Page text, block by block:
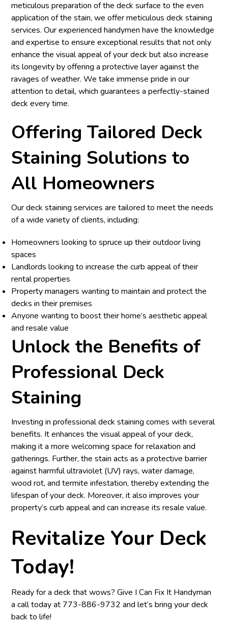
meticulous preparation of the deck surface to the even
application of the stain, we offer meticulous deck staining
services. Our experienced handymen have the knowledge
and expertise to ensure exceptional results that not only
enhance the visual appeal of your deck but also increase
its longevity by offering a protective layer against the
ravages of weather. We take immense pride in our
attention to detail, which guarantees a perfectly-stained
deck every time.
Offering Tailored Deck
Staining Solutions to
All Homeowners
Our deck staining services are tailored to meet the needs
of a wide variety of clients, including:
Homeowners looking to spruce up their outdoor living
spaces
Landlords looking to increase the curb appeal of their
rental properties
Property managers wanting to maintain and protect the
decks in their premises
Anyone wanting to boost their home’s aesthetic appeal
and resale value
Unlock the Benefits of
Professional Deck
Staining
Investing in professional deck staining comes with several
benefits. It enhances the visual appeal of your deck,
making it a more welcoming space for relaxation and
gatherings. Further, the stain acts as a protective barrier
against harmful ultraviolet (UV) rays, water damage,
wood rot, and termite infestation, thereby extending the
lifespan of your deck. Moreover, it also improves your
property’s curb appeal and can increase its resale value.
Revitalize Your Deck
Today!
Ready for a deck that wows? Give I Can Fix It Handyman
a call today at 773-886-9732 and let’s bring your deck
back to life!